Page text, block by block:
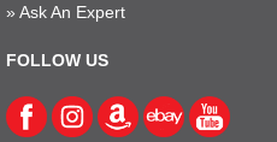
» Ask An Expert
FOLLOW US